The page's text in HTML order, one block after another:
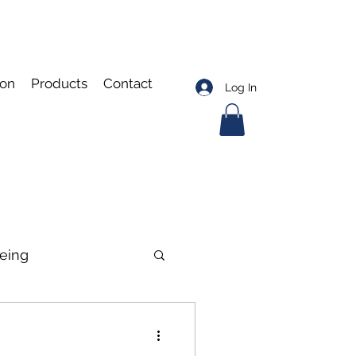
Products Contact Log In